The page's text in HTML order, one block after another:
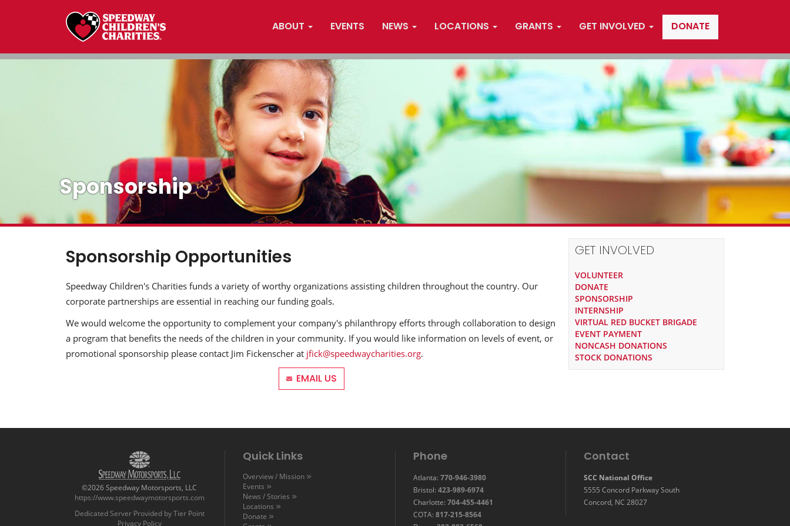
ABOUT EVENTS NEWS LOCATIONS GRANTS GET INVOLVED DONATE
Sponsorship
Sponsorship Opportunities
Speedway Children's Charities funds a variety of worthy organizations assisting children throughout the country. Our
corporate partnerships are essential in reaching our funding goals.
We would welcome the opportunity to complement your company's philanthropy efforts through collaboration to design
a program that benefits the needs of the children in your community. If you would like information on levels of event, or
promotional sponsorship please contact Jim Fickenscher at jfick@speedwaycharities.org.
EMAIL US
GET INVOLVED
VOLUNTEER
DONATE
SPONSORSHIP
INTERNSHIP
VIRTUAL RED BUCKET BRIGADE
EVENT PAYMENT
NONCASH DONATIONS
STOCK DONATIONS
©2026 Speedway Motorsports, LLC
https://www.speedwaymotorsports.com
Dedicated Server Provided by Tier Point
Privacy Policy
Quick Links
Overview / Mission
Events
News / Stories
Locations
Donate
Phone
Atlanta: 770-946-3980
Bristol: 423-989-6974
Charlotte: 704-455-4461
COTA: 817-215-8564
Contact
SCC National Office
5555 Concord Parkway South
Concord, NC 28027